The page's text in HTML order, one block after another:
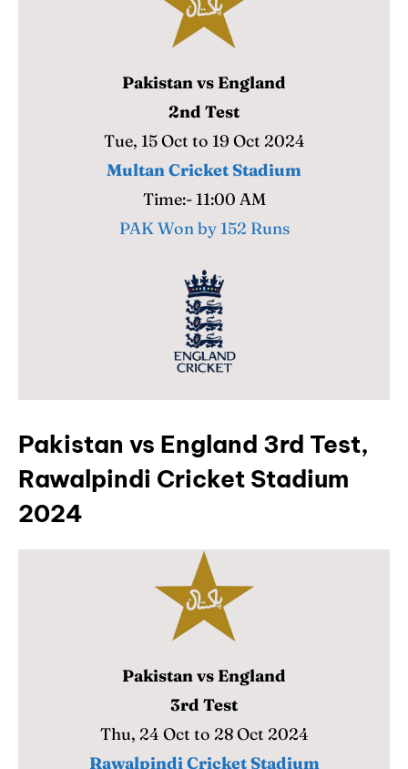
Pakistan vs England
2nd Test
Tue, 15 Oct to 19 Oct 2024
Multan Cricket Stadium
Time:- 11:00 AM
PAK Won by 152 Runs
Pakistan vs England 3rd Test,
Rawalpindi Cricket Stadium
2024
Pakistan vs England
3rd Test
Thu, 24 Oct to 28 Oct 2024
Rawalpindi Cricket Stadium